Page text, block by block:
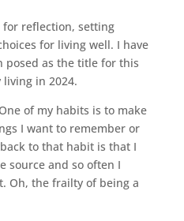
for reflection, setting
for living well. I have
posed as the title for this
in 2024.
of my habits is to make
I want to remember or
to that habit is that I
source and so often I
Oh, the frailty of being a